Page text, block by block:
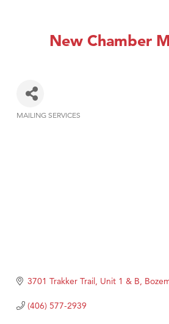
New Chamber
MAILING SERVICES
3701 Trakker Trail, Unit 1 & B
(406) 577-2939